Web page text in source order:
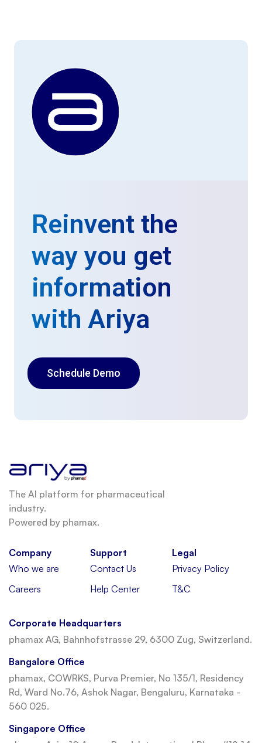
Reinvent the
way you get
information
with Ariya
Schedule Demo
The AI platform for pharmaceutical
industry.
Powered by phamax.
Company
Who we are
Careers
Support
Contact Us
Help Center
Legal
Privacy Policy
T&C
Corporate Headquarters
phamax AG, Bahnhofstrasse 29, 6300 Zug, Switzerland.
Bangalore Office
phamax, COWRKS, Purva Premier, No 135/1, Residency
Rd, Ward No.76, Ashok Nagar, Bengaluru, Karnataka -
560 025.
Singapore Office